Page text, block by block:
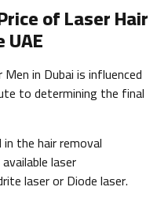
of Laser Hair
in Dubai is influenced
to determining the final
the hair removal
laser
laser or Diode laser.